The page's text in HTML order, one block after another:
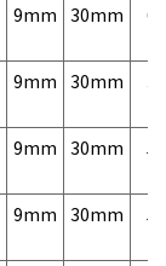
9mm 30mm
9mm 30mm
9mm 30mm
9mm 30mm